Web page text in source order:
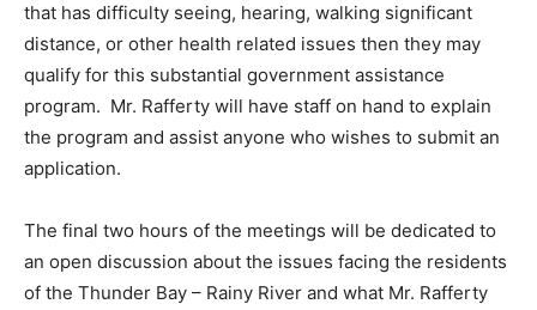
that has difficulty seeing, hearing, walking significant
distance, or other health related issues then they may
qualify for this substantial government assistance
program. Mr. Rafferty will have staff on hand to explain
the program and assist anyone who wishes to submit an
application.
The final two hours of the meetings will be dedicated to
an open discussion about the issues facing the residents
of the Thunder Bay – Rainy River and what Mr. Rafferty